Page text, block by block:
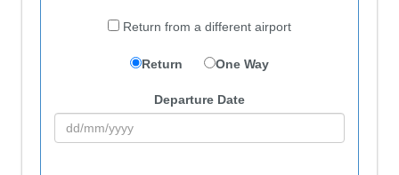
Return from a different airport
Return One Way
Departure Date